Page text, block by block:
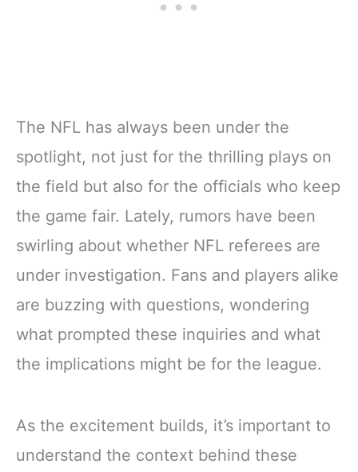
The NFL has always been under the
spotlight, not just for the thrilling plays on
the field but also for the officials who keep
the game fair. Lately, rumors have been
swirling about whether NFL referees are
under investigation. Fans and players alike
are buzzing with questions, wondering
what prompted these inquiries and what
the implications might be for the league.
As the excitement builds, it’s important to
understand the context behind these